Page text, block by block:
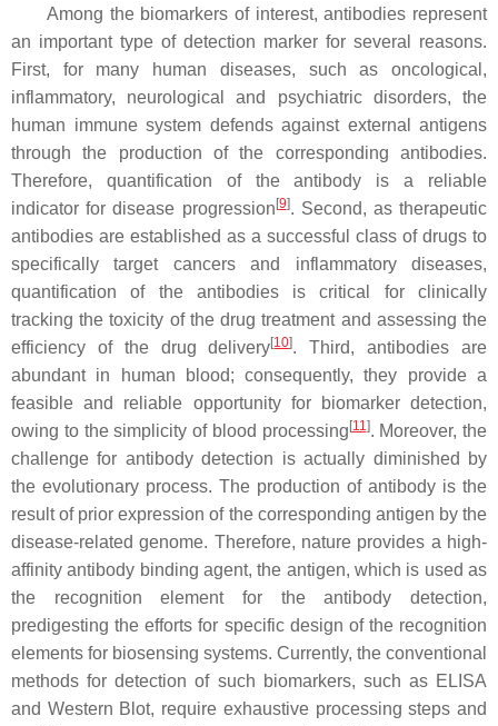
Among the biomarkers of interest, antibodies represent
an important type of detection marker for several reasons.
First, for many human diseases, such as oncological,
inflammatory, neurological and psychiatric disorders, the
human immune system defends against external antigens
through the production of the corresponding antibodies.
Therefore, quantification of the antibody is a reliable
indicator for disease progression [9]. Second, as therapeutic
antibodies are established as a successful class of drugs to
specifically target cancers and inflammatory diseases,
quantification of the antibodies is critical for clinically
tracking the toxicity of the drug treatment and assessing the
efficiency of the drug delivery[10]. Third, antibodies are
abundant in human blood; consequently, they provide a
feasible and reliable opportunity for biomarker detection,
owing to the simplicity of blood processing [11]. Moreover, the
challenge for antibody detection is actually diminished by
the evolutionary process. The production of antibody is the
result of prior expression of the corresponding antigen by the
disease-related genome. Therefore, nature provides a high-
affinity antibody binding agent, the antigen, which is used as
the recognition element for the antibody detection,
predigesting the efforts for specific design of the recognition
elements for biosensing systems. Currently, the conventional
methods for detection of such biomarkers, such as ELISA
and Western Blot, require exhaustive processing steps and